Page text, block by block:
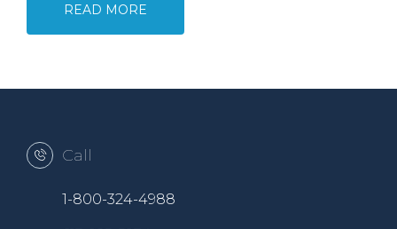
READ MORE
Call
1-800-324-4988